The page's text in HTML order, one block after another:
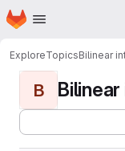
Skip to main content
Homepage
ExploreTopicsBilinear
B